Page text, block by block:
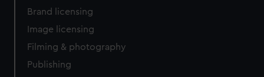
Brand licensing
Image licensing
Filming & photography
Publishing